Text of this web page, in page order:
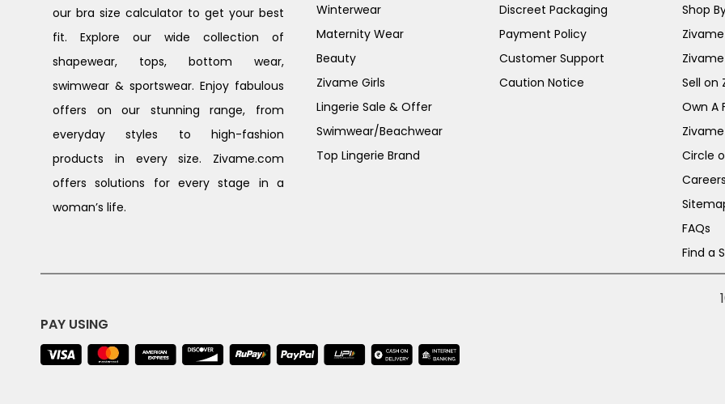
our bra size calculator to get your best
fit. Explore our wide collection of
shapewear, tops, bottom wear,
swimwear & sportswear. Enjoy fabulous
offers on our stunning range, from
everyday styles to high-fashion
products in every size. Zivame.com
offers solutions for every stage in a
woman’s life.
Winterwear
Maternity Wear
Beauty
Zivame Girls
Lingerie Sale & Offer
Swimwear/Beachwear
Top Lingerie Brand
Discreet Packaging
Payment Policy
Customer Support
Caution Notice
Shop
Sell on
Own A
Circle
FAQs
Find a
PAY USING